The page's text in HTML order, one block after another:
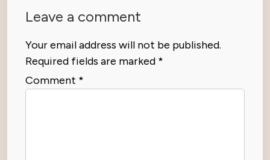
Leave a comment
Your email address will not be published.
Required fields are marked *
Comment *